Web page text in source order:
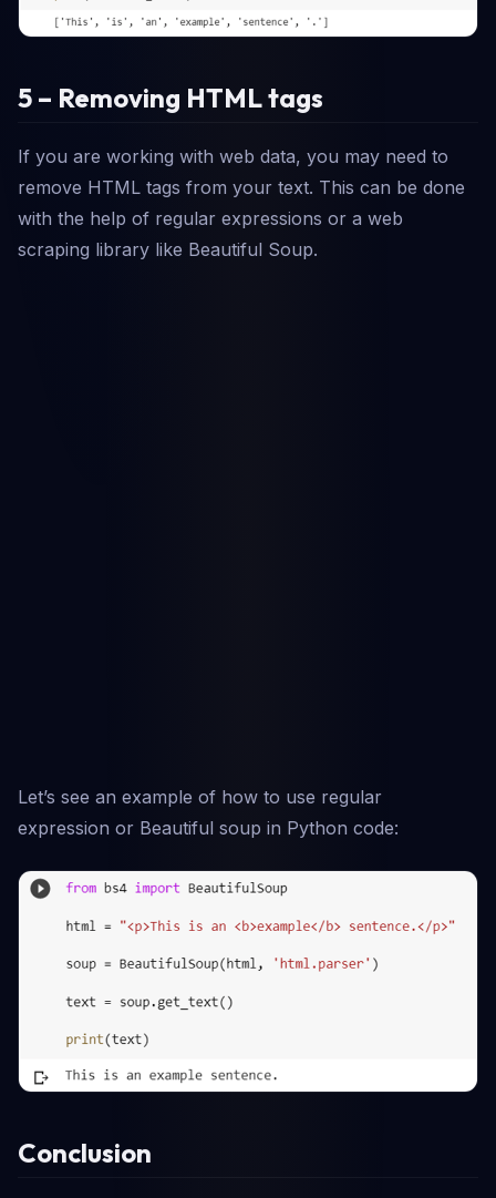
5 – Removing HTML tags
If you are working with web data, you may need to
remove HTML tags from your text. This can be done
with the help of regular expressions or a web
scraping library like Beautiful Soup.
Let’s see an example of how to use regular
expression or Beautiful soup in Python code:
Conclusion